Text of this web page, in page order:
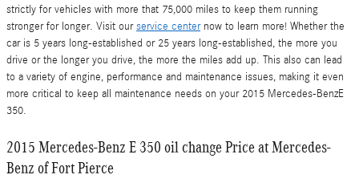
strictly for vehicles with more that 75,000 miles to keep them running
stronger for longer. Visit ourservice centernow to learn more! Whether the
car is 5 years long-established or 25 years long-established, the more you
drive or the longer you drive, the more the miles add up. This also can lead
to a variety of engine, performance and maintenance issues, making it even
more critical to keep all maintenance needs on your 2015 Mercedes-BenzE
350.
2015 Mercedes-Benz E 350 oil change Price at Mercedes-
Benz of Fort Pierce